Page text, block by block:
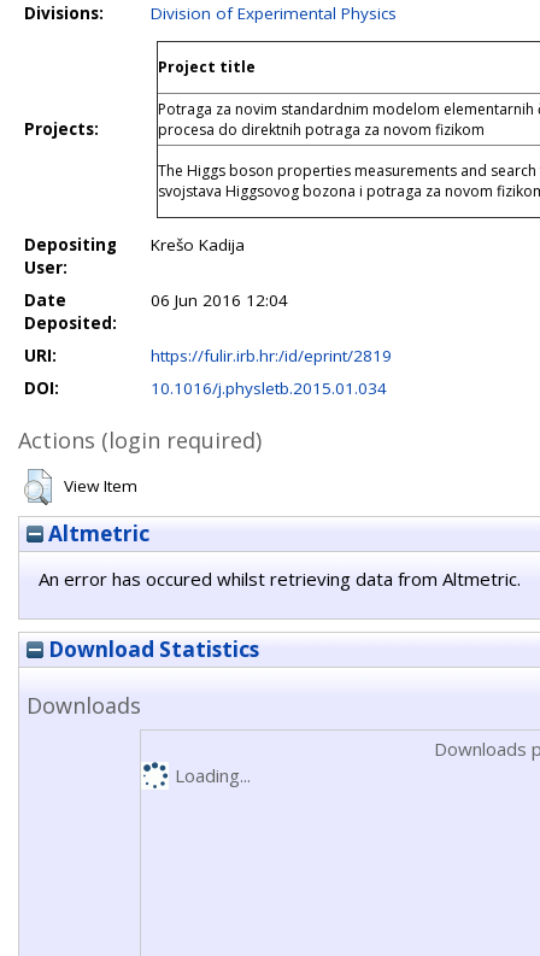
Divisions:
Division of Experimental Physics
Projects:
Project title
Potraga za novim standardnim modelom
procesa do direktnih potraga za novom fizikom
The Higgs boson properties measurements and
svojstava Higgsovog bozona i potraga za novom
Depositing
User:
Krešo Kadija
Date
Deposited:
06 Jun 2016 12:04
URI:
https://fulir.irb.hr:/id/eprint/2819
DOI:
10.1016/j.physletb.2015.01.034
Actions (login required)
View Item
Altmetric
An error has occured whilst retrieving data from Altmetric.
Download Statistics
Downloads
Downloads
Loading...